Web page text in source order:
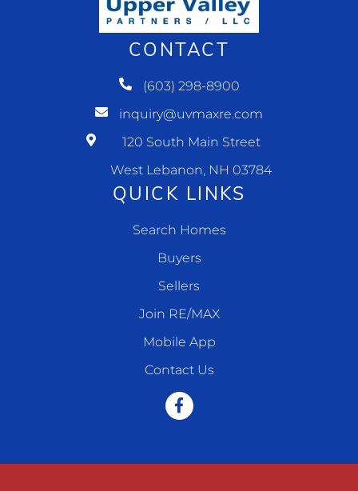
CONTACT
(603) 298-8900
inquiry@uvmaxre.com
120 South Main Street
West Lebanon, NH 03784
QUICK LINKS
Search Homes
Buyers
Sellers
Join RE/MAX
Mobile App
Contact Us
Facebook